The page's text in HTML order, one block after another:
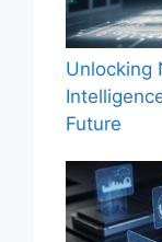
Unlocking
Future